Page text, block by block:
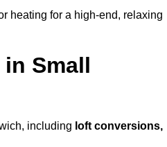
heating for a high-end, relaxing
Small
including loft conversions,